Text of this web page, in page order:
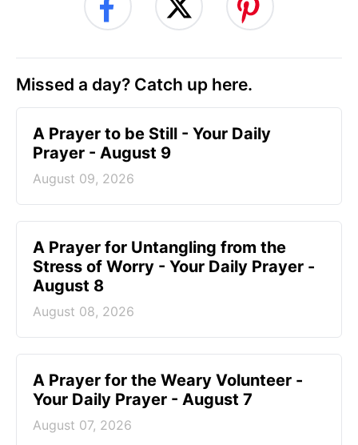
Missed a day? Catch up here.
A Prayer to be Still - Your Daily
Prayer - August 9
August 09, 2026
A Prayer for Untangling from the
Stress of Worry - Your Daily Prayer -
August 8
August 08, 2026
A Prayer for the Weary Volunteer -
Your Daily Prayer - August 7
August 07, 2026